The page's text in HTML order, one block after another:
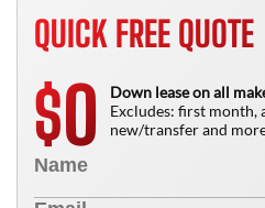
QUICK FREE QUOTE
$0
Down lease on all
Excludes: first month,
new/transfer and